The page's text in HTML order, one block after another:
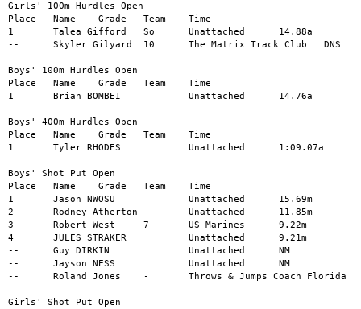
Girls' 100m Hurdles Open
Place	Name	Grade	Team	Time
1	Talea Gifford	So	Unattached	14.88a
--	Skyler Gilyard	10	The Matrix Track Club	DNS
Boys' 100m Hurdles Open
Place	Name	Grade	Team	Time
1	Brian BOMBEI		Unattached	14.76a
Boys' 400m Hurdles Open
Place	Name	Grade	Team	Time
1	Tyler RHODES		Unattached	1:09.07a
Boys' Shot Put Open
Place	Name	Grade	Team	Time
1	Jason NWOSU		Unattached	15.69m
2	Rodney Atherton	-	Unattached	11.85m
3	Robert West	7	US Marines	9.22m
4	JULES STRAKER		Unattached	9.21m
--	Guy DIRKIN		Unattached	NM
--	Jayson NESS		Unattached	NM
--	Roland Jones	-	Throws & Jumps Coach Florida	NM
Girls' Shot Put Open